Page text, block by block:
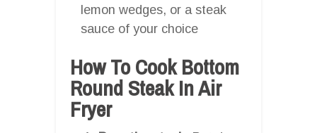
lemon wedges, or a steak
sauce of your choice
How To Cook Bottom
Round Steak In Air
Fryer